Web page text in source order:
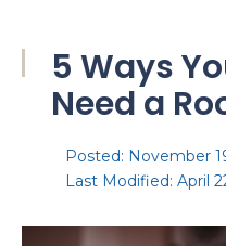
5 Ways
Need a
Posted: November
Last Modified: April